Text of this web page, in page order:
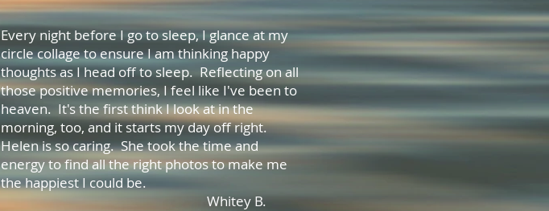
Every night before I go to sleep, I glance at my
circle collage to ensure I am thinking happy
thoughts as I head off to sleep. Reflecting on all
those positive memories, I feel like I've been to
heaven. It's the first think I look at in the
morning, too, and it starts my day off right.
Helen is so caring. She took the time and
energy to find all the right photos to make me
the happiest I could be.
Whitey B.